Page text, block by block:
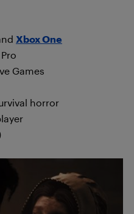
Xbox One
Games
horror